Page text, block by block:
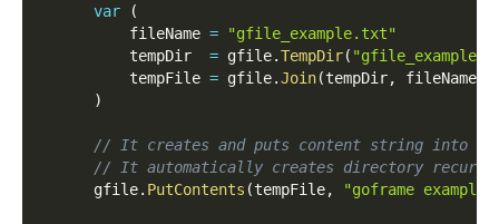
var
(
          fileName
=
"gfile_example.txt"
          tempDir
= gfile.TempDir(
          tempFile
= gfile.Join(tempDir, fileName
)
// It creates and puts content string into
// It automatically creates directory
      gfile
. PutContents (tempFile, "goframe example